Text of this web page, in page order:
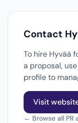
Contact
To hire Hyvää
a proposal,
profile to
Visit
← Browse all PR